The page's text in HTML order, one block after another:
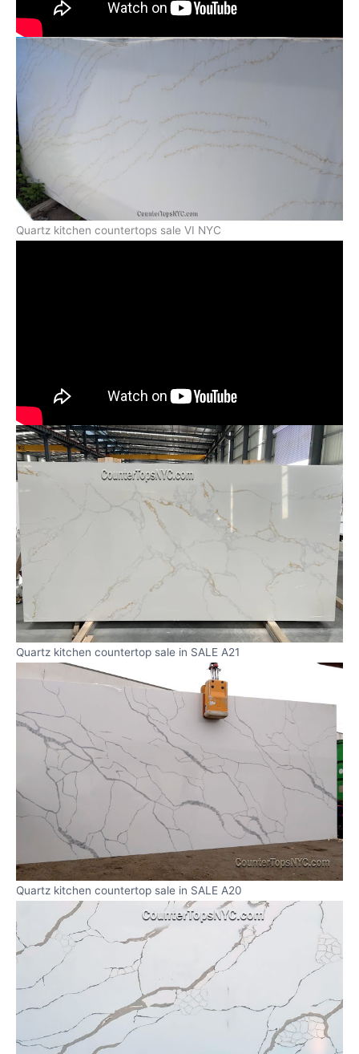
Quartz kitchen countertops sale VI NYC
Quartz kitchen countertop sale in SALE A21
Quartz kitchen countertop sale in SALE A20